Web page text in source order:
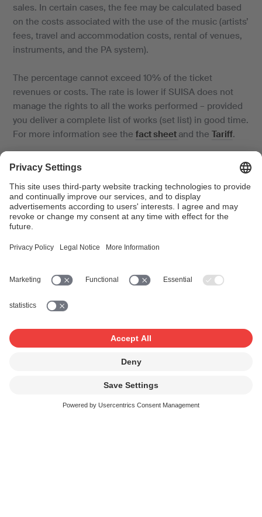
sales. In certain cases, the fee may be calculated based
on the costs associated with the use of the music (artists’
fees, travel and accommodation costs, rental of venues,
instruments, and the PA system).
The percentage cannot exceed 10% of the ticket
revenues or costs. The rate is lower if SUISA does not
manage the rights to all the works performed – provided
you deliver a complete list of works (set list) in good time.
For more information see the fact sheet and the Tariff.
If you play commercially available sound recordings (CDs,
MP3s, streaming, etc.), we will charge you an additional
fee on behalf of SWISSPERFORM for the rights of the
performing artists and producers (neighbouring rights).
How to proceed:
Send us the duly completed questionnaire together with
your list of works. We will then issue the licence and
invoice. Once your payment is received, we distribute the
publishers.
Reduction for contract customers
and trade associations